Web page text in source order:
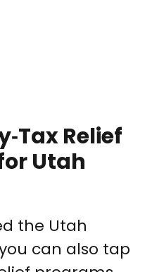
Relief
Utah
the Utah
can also tap